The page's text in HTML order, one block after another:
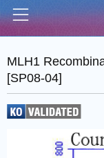
Menu
MLH1
[SP08-04]